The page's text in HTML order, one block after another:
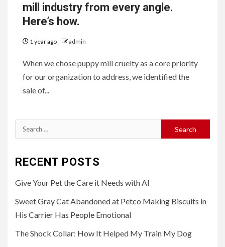
mill industry from every angle.
Here’s how.
1 year ago admin
When we chose puppy mill cruelty as a core priority
for our organization to address, we identified the
sale of...
Search
for:
RECENT POSTS
Give Your Pet the Care it Needs with AI
Sweet Gray Cat Abandoned at Petco Making Biscuits in
His Carrier Has People Emotional
The Shock Collar: How It Helped My Train My Dog